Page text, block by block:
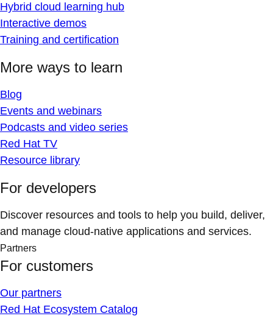
Hybrid cloud learning hub
Interactive demos
Training and certification
More ways to learn
Blog
Events and webinars
Podcasts and video series
Red Hat TV
Resource library
For developers
Discover resources and tools to help you build, deliver,
and manage cloud-native applications and services.
Partners
For customers
Our partners
Red Hat Ecosystem Catalog